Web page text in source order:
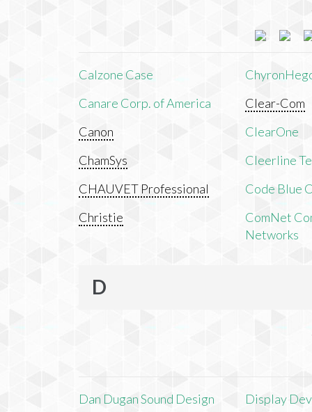
Calzone Case
Canare Corp. of America
Canon
ChamSys
CHAUVET Professional
Christie
Clear-Com
ClearOne
Cleerline
Code Blue
ComNet
Networks
D
Dan Dugan Sound Design
Display